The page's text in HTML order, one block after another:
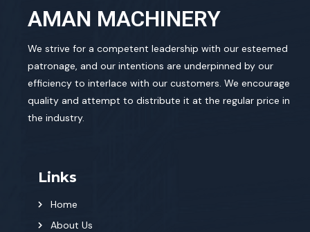
AMAN MACHINERY
We strive for a competent leadership with our esteemed
patronage, and our intentions are underpinned by our
efficiency to interlace with our customers. We encourage
quality and attempt to distribute it at the regular price in
the industry.
Links
Home
About Us